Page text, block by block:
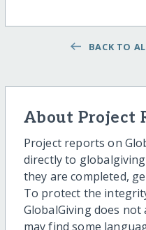
BACK TO
About Project
Project reports on
directly to
they are completed,
To protect the
GlobalGiving does
may find some